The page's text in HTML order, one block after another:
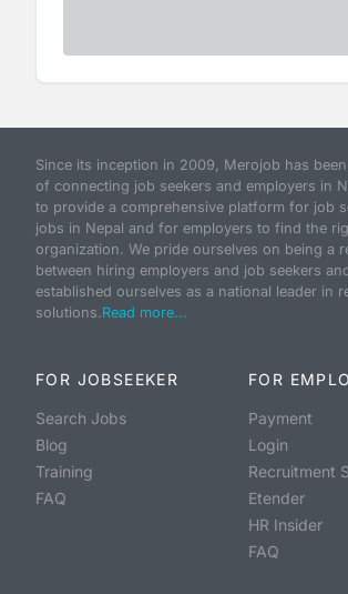
Since its inception in 2009, Merojob has
of connecting job seekers and employers in
to provide a comprehensive platform for job
jobs in Nepal and for employers to find the
organization. We pride ourselves on being a
between hiring employers and job seekers
established ourselves as a national leader in
solutions.Read more...
FOR JOBSEEKER
Search Jobs
Blog
Training
FAQ
FOR
Payment
Login
Recruitment
Etender
HR Insider
FAQ